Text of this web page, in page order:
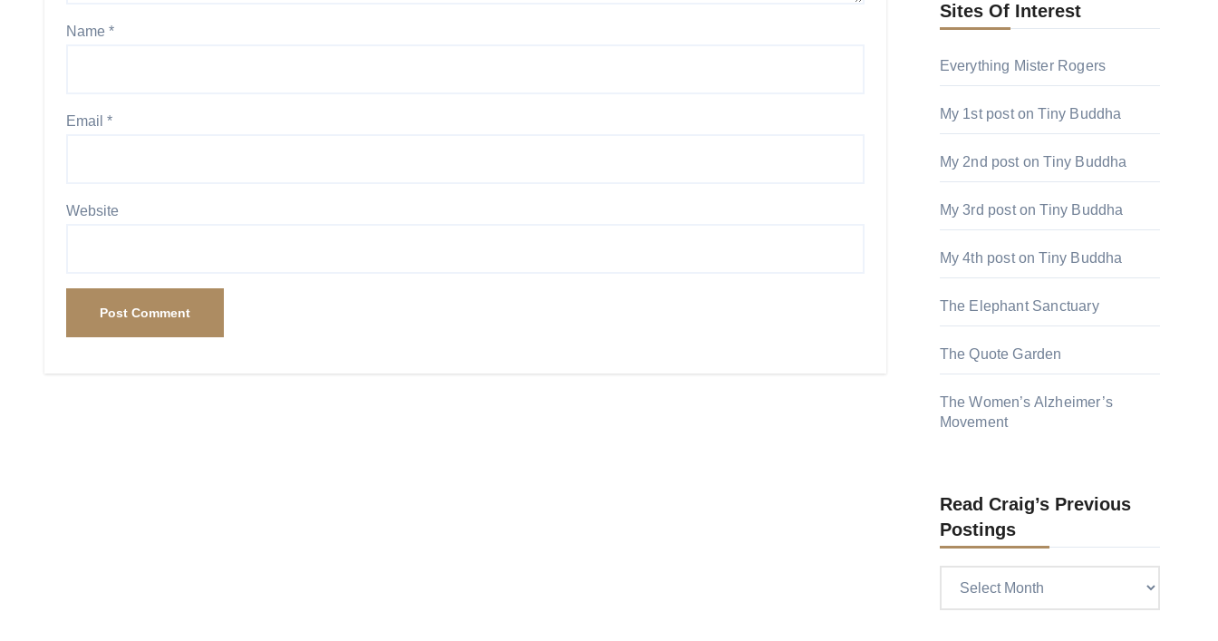
Name *
Email *
Website
Sites Of Interest
Everything Mister Rogers
My 1st post on Tiny Buddha
My 2nd post on Tiny Buddha
My 3rd post on Tiny Buddha
My 4th post on Tiny Buddha
The Elephant Sanctuary
The Quote Garden
The Women’s Alzheimer’s
Movement
Read Craig’s Previous
Postings